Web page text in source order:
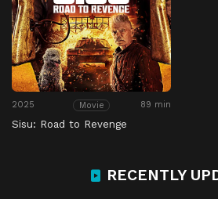
2025 Movie 89 min
Sisu: Road to Revenge
RECENTLY